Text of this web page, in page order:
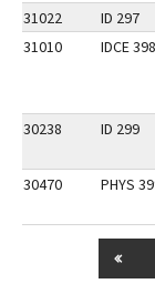
31022
ID 297
31010
IDCE 398
30238 ID 299
30470 PHYS
GO